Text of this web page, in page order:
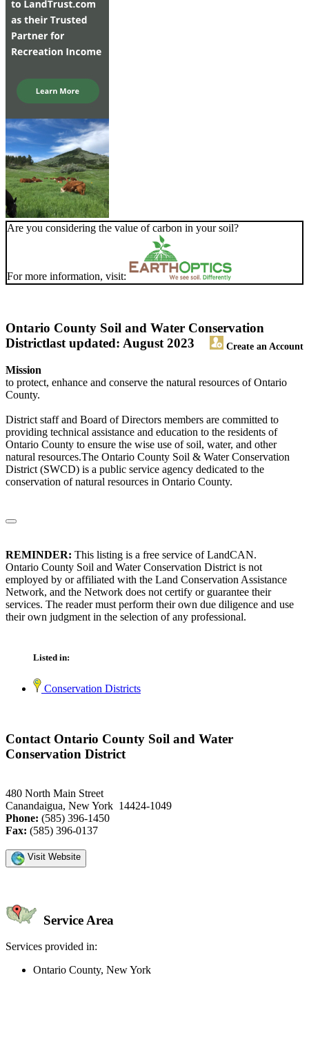
Are you considering the value of carbon in your soil?
For more information, visit:
Ontario County Soil and Water Conservation
District
Create an Account
last updated: August 2023
Mission
to protect, enhance and conserve the natural resources of Ontario
County.
District staff and Board of Directors members are committed to
providing technical assistance and education to the residents of
Ontario County to ensure the wise use of soil, water, and other
natural resources.The Ontario County Soil & Water Conservation
District (SWCD) is a public service agency dedicated to the
conservation of natural resources in Ontario County.
REMINDER: This listing is a free service of LandCAN.
Ontario County Soil and Water Conservation District is not
employed by or affiliated with the Land Conservation Assistance
Network, and the Network does not certify or guarantee their
services. The reader must perform their own due diligence and use
their own judgment in the selection of any professional.
Listed in:
Conservation Districts
Contact Ontario County Soil and Water
Conservation District
480 North Main Street
Canandaigua, New York 14424-1049
Phone: (585) 396-1450
Fax: (585) 396-0137
Visit Website
Service Area
Services provided in:
Ontario County, New York